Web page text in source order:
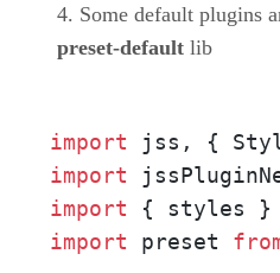
Some default plugins
preset-default lib
import jss, {
import
import { styles }
import preset